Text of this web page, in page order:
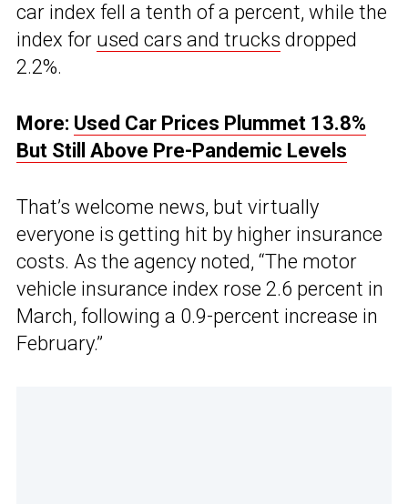
car index fell a tenth of a percent, while the
index for used cars and trucks dropped
2.2%.
More: Used Car Prices Plummet 13.8%
But Still Above Pre-Pandemic Levels
That’s welcome news, but virtually
everyone is getting hit by higher insurance
costs. As the agency noted, “The motor
vehicle insurance index rose 2.6 percent in
March, following a 0.9-percent increase in
February.”